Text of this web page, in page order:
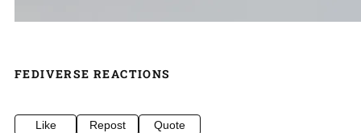
FEDIVERSE REACTIONS
Like Repost Quote